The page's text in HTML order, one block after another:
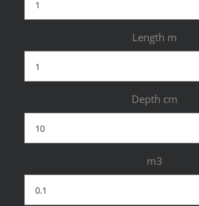
Length m
Depth cm
m3